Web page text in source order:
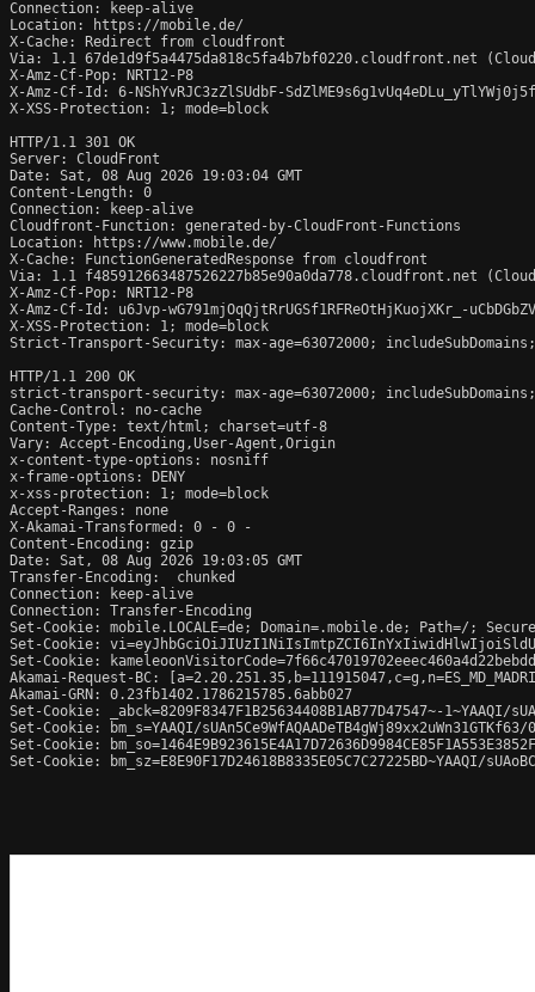
Connection: keep-alive
Location: https://mobile.de/
X-Cache: Redirect from cloudfront
Via: 1.1 67de1d9f5a4475da818c5fa4b7bf0220.cloudfront.net
X-Amz-Cf-Pop: NRT12-P8
X-Amz-Cf-Id: 6-NShYvRJC3zZlSUdbF-
X-XSS-Protection: 1; mode=block
HTTP/1.1 301 OK
Server: CloudFront
Date: Sat, 08 Aug 2026 19:03:04 GMT
Content-Length: 0
Connection: keep-alive
Cloudfront-Function: generated-by-CloudFront-Functions
Location: https://www.mobile.de/
X-Cache: FunctionGeneratedResponse from cloudfront
Via: 1.1 f485912663487526227b85e90a0da778.cloudfront.net
X-Amz-Cf-Pop: NRT12-P8
X-Amz-Cf-Id: u6Jvp-wG791mjOqQjtRrUGSf1RFReOtHjKuojXKr_-
X-XSS-Protection: 1; mode=block
Strict-Transport-Security: max-age=63072000;
HTTP/1.1 200 OK
strict-transport-security: max-age=63072000;
Cache-Control: no-cache
Content-Type: text/html; charset=utf-8
Vary: Accept-Encoding,User-Agent,Origin
x-content-type-options: nosniff
x-frame-options: DENY
x-xss-protection: 1; mode=block
Accept-Ranges: none
X-Akamai-Transformed: 0 - 0 -
Content-Encoding: gzip
Date: Sat, 08 Aug 2026 19:03:05 GMT
Transfer-Encoding:  chunked
Connection: keep-alive
Connection: Transfer-Encoding
Set-Cookie: mobile.LOCALE=de; Domain=.mobile.de; Path=/; Secure
Set-Cookie:
Set-Cookie:
Akamai-Request-BC:
Akamai-GRN: 0.23fb1402.1786215785.6abb027
Set-Cookie: _abck=8209F8347F1B25634408B1AB77D47547~-1~YAAQI/
Set-Cookie: bm_s=YAAQI/
Set-Cookie:
Set-Cookie: bm_sz=E8E90F17D24618B8335E05C7C27225BD~YAAQI/